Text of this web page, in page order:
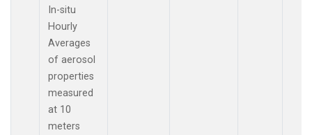
In-situ
Hourly
Averages
of aerosol
properties
measured
at 10
meters